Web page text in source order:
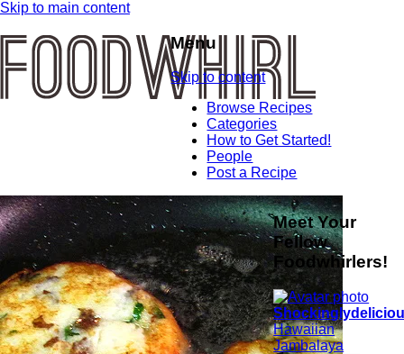
Skip to main content
Menu
Skip to content
Browse Recipes
Categories
How to Get Started!
People
Post a Recipe
Meet Your
Fellow
Foodwhirlers!
Hawaiian
Jambalaya